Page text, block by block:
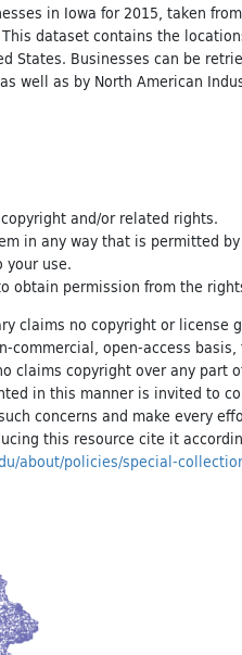
in Iowa for 2015, taken
dataset contains the
States. Businesses can be
well as by North American
and/or related rights.
in any way that is permitted
use.
obtain permission from the
claims no copyright or license
commercial, open-access
claims copyright over any part
in this manner is invited to
concerns and make every
this resource cite it
about/policies/special-